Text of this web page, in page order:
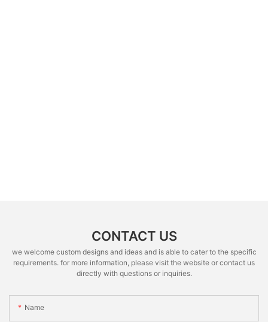
CONTACT US
we welcome custom designs and ideas and is able to cater to the specific
requirements. for more information, please visit the website or contact us
directly with questions or inquiries.
Name